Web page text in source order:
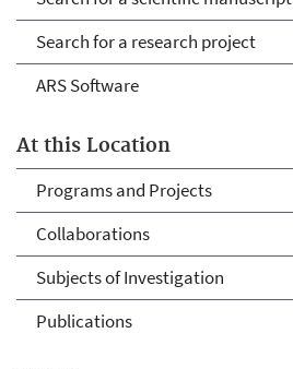
Search for a research project
ARS Software
At this Location
Programs and Projects
Collaborations
Subjects of Investigation
Publications